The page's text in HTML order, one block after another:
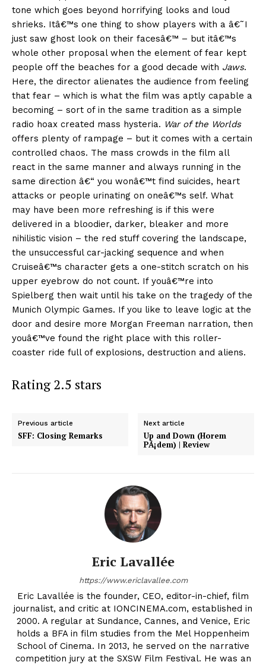
tone which goes beyond horrifying looks and loud
shrieks. Itâ€™s one thing to show players with a â€˜I
just saw ghost look on their facesâ€™ – but itâ€™s
whole other proposal when the element of fear kept
people off the beaches for a good decade with Jaws.
Here, the director alienates the audience from feeling
that fear – which is what the film was aptly capable a
becoming – sort of in the same tradition as a simple
radio hoax created mass hysteria. War of the Worlds
offers plenty of rampage – but it comes with a certain
controlled chaos. The mass crowds in the film all
react in the same manner and always running in the
same direction â€“ you wonâ€™t find suicides, heart
attacks or people urinating on oneâ€™s self. What
may have been more refreshing is if this were
delivered in a bloodier, darker, bleaker and more
nihilistic vision – the red stuff covering the landscape,
the unsuccessful car-jacking sequence and when
Cruiseâ€™s character gets a one-stitch scratch on his
upper eyebrow do not count. If youâ€™re into
Spielberg then wait until his take on the tragedy of the
Munich Olympic Games. If you like to leave logic at the
door and desire more Morgan Freeman narration, then
youâ€™ve found the right place with this roller-
coaster ride full of explosions, destruction and aliens.
Rating 2.5 stars
Previous article
SFF: Closing Remarks
Next article
Up and Down (Horem
PÃ¡dem) | Review
Eric Lavallée
https://www.ericlavallee.com
Eric Lavallée is the founder, CEO, editor-in-chief, film
journalist, and critic at IONCINEMA.com, established in
2000. A regular at Sundance, Cannes, and Venice, Eric
holds a BFA in film studies from the Mel Hoppenheim
School of Cinema. In 2013, he served on the narrative
competition jury at the SXSW Film Festival. He was an